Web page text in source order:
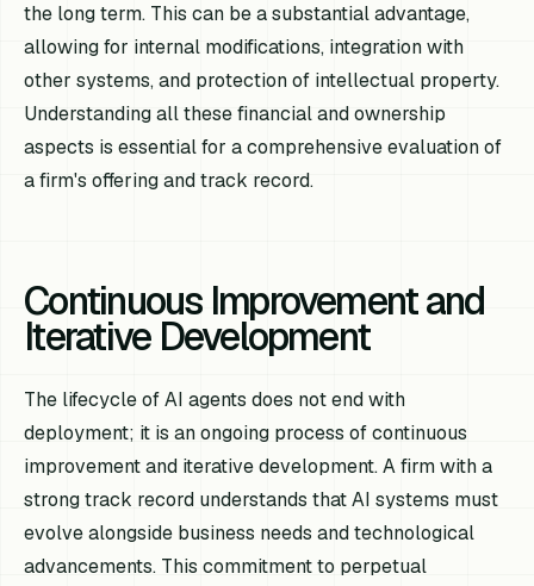
the long term. This can be a substantial advantage,
allowing for internal modifications, integration with
other systems, and protection of intellectual property.
Understanding all these financial and ownership
aspects is essential for a comprehensive evaluation of
a firm's offering and track record.
Continuous Improvement and
Iterative Development
The lifecycle of AI agents does not end with
deployment; it is an ongoing process of continuous
improvement and iterative development. A firm with a
strong track record understands that AI systems must
evolve alongside business needs and technological
advancements. This commitment to perpetual